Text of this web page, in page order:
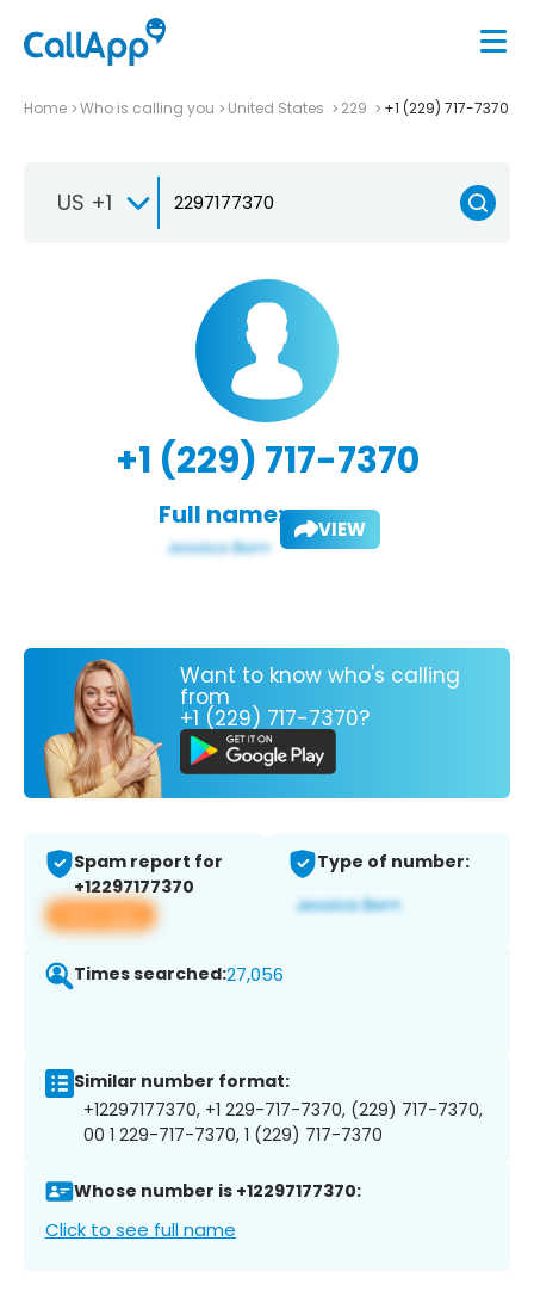
Home Who is calling you United States 229 +1 (229) 717-7370
US +1
+1 (229) 717-7370
Full name: VIEW
Want to know who's calling
from
+1 (229) 717-7370?
Spam report for
+12297177370
View app
Type of number:
Times searched:27,056
Similar number format:
+12297177370, +1 229-717-7370, (229) 717-7370,
00 1 229-717-7370, 1 (229) 717-7370
Whose number is +12297177370:
Click to see full name